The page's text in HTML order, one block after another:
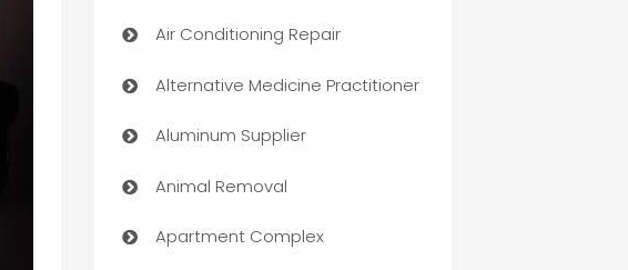
Air Conditioning Repair
Alternative Medicine Practitioner
Aluminum Supplier
Animal Removal
Apartment Complex